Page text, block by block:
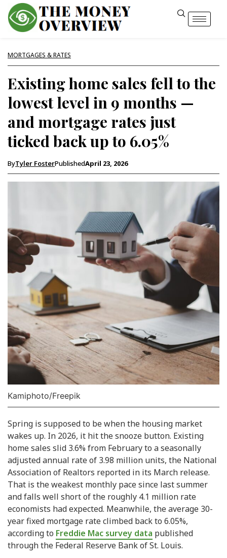
MORTGAGES & RATES
Existing home sales fell to the
lowest level in 9 months —
and mortgage rates just
ticked back up to 6.05%
ByTyler FosterPublishedApril 23, 2026
Kamiphoto/Freepik
Spring is supposed to be when the housing market
wakes up. In 2026, it hit the snooze button. Existing
home sales slid 3.6% from February to a seasonally
adjusted annual rate of 3.98 million units, the National
Association of Realtors reported in its March release.
That is the weakest monthly pace since last summer
and falls well short of the roughly 4.1 million rate
economists had expected. Meanwhile, the average 30-
year fixed mortgage rate climbed back to 6.05%,
according to Freddie Mac survey data published
through the Federal Reserve Bank of St. Louis.